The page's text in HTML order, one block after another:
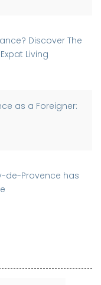
Discover The
Living
as a Foreigner:
de-Provence has